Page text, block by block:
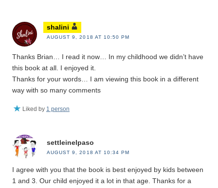
shalini
AUGUST 9, 2018 AT 10:50 PM
Thanks Brian… I read it now… In my childhood we didn’t have
this book at all. I enjoyed it.
Thanks for your words… I am viewing this book in a different
way with so many comments
Liked by 1 person
settleinelpaso
AUGUST 9, 2018 AT 10:34 PM
I agree with you that the book is best enjoyed by kids between
1 and 3. Our child enjoyed it a lot in that age. Thanks for a